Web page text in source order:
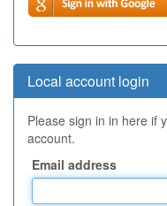
Local account login
Please sign in in here if
account.
Email address